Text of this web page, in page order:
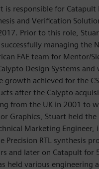
is responsible for Catapult
and Verification
Prior to this role,
successfully managing the
FAE team for Mentor/
Design Systems and
growth achieved for the
after the Calypto
from the UK in 2001 to
Graphics, Stuart held
Marketing Engineer,
Precision RTL synthesis
and later on Catapult for
held various engineering